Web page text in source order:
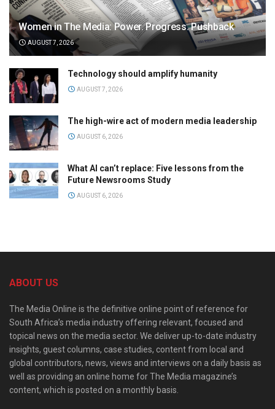
Women in The Media: Power. Progress. Pushback
AUGUST 7, 2026
Technology should amplify humanity
AUGUST 7, 2026
The high-wire act of modern media leadership
AUGUST 6, 2026
What AI can’t replace: Five lessons from the
Future Newsrooms Study
AUGUST 6, 2026
ABOUT US
The Media Online is the definitive online point of reference for
South Africa’s media industry offering relevant, focused and
topical news on the media sector. We deliver up-to-date industry
insights, guest columns, case studies, content from local and
global contributors, news, views and interviews on a daily basis as
well as providing an online home for The Media magazine’s
content, which is posted on a monthly basis.